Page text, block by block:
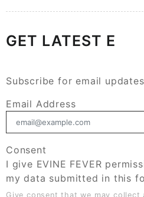
GET LATEST E
Subscribe for email updates
Email Address
Consent
I give EVINE FEVER
my data submitted in this
Give consent that we may collect